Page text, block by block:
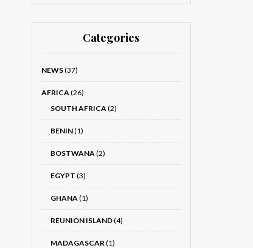
Categories
NEWS(37)
AFRICA (26)
SOUTH AFRICA (2)
BENIN(1)
BOSTWANA (2)
EGYPT (3)
GHANA (1)
REUNION ISLAND(4)
MADAGASCAR (1)